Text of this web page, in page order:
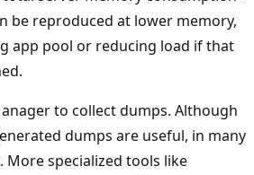
be reproduced at lower memory,
app pool or reducing load if that
to collect dumps. Although
dumps are useful, in many
More specialized tools like